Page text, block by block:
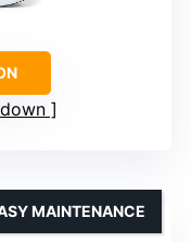
MAINTENANCE